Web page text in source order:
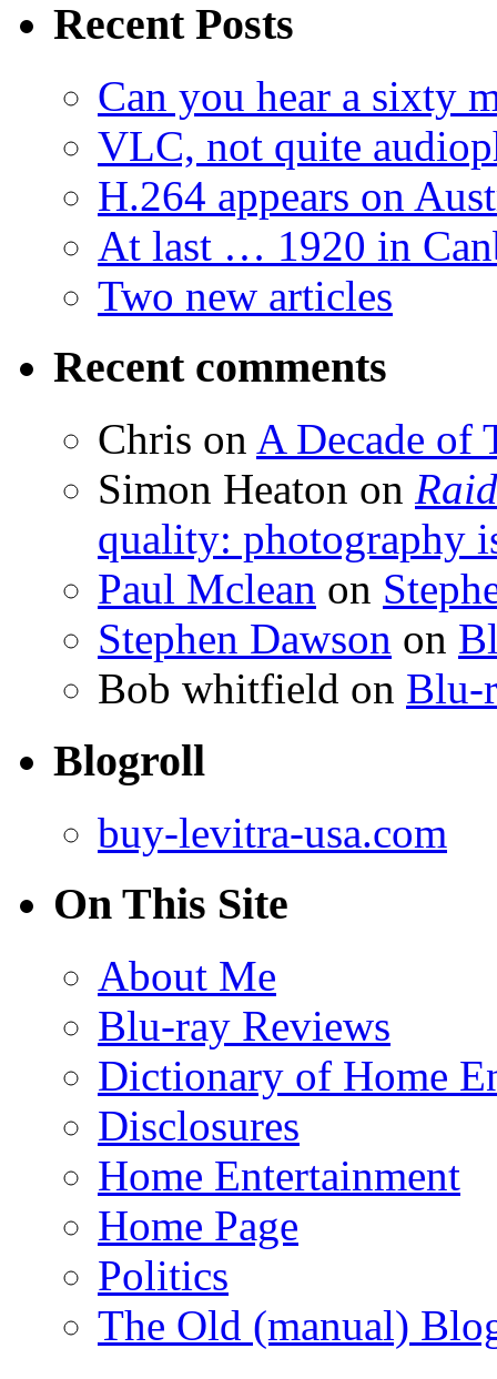
Recent Posts
Can you hear a sixty
VLC, not quite
H.264 appears on
At last … 1920 in
Two new articles
Recent comments
Chris on A Decade of
Simon Heaton on
quality: photography
Paul Mclean on
Stephen Dawson on
Bob whitfield on Blu-
Blogroll
buy-levitra-usa.com
On This Site
About Me
Blu-ray Reviews
Dictionary of Home
Disclosures
Home Entertainment
Home Page
Politics
The Old (manual)